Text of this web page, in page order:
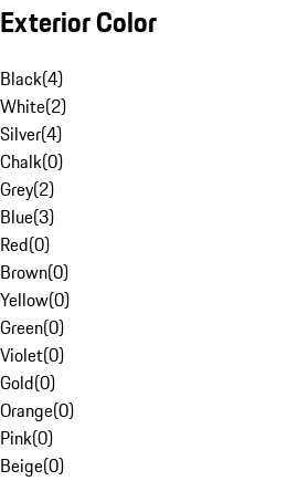
Exterior Color
Black(4)
White(2)
Silver(4)
Chalk(0)
Grey(2)
Blue(3)
Red(0)
Brown(0)
Yellow(0)
Green(0)
Violet(0)
Gold(0)
Orange(0)
Pink(0)
Beige(0)